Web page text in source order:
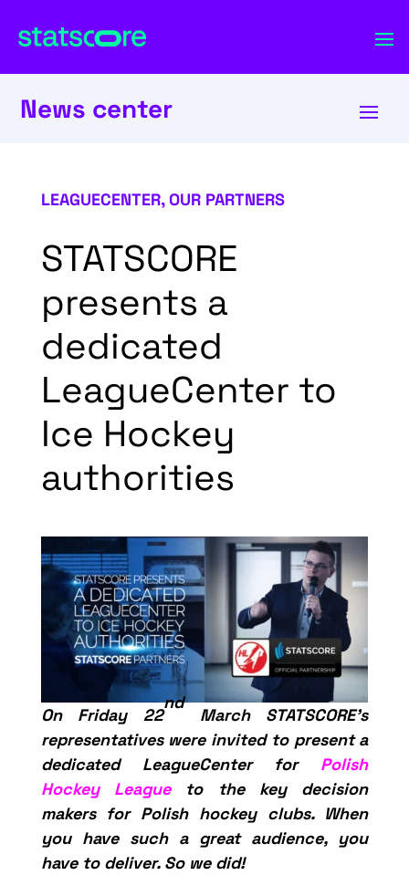
News center
LEAGUECENTER,OUR PARTNERS
STATSCORE
presents a
dedicated
LeagueCenter to
Ice Hockey
authorities
On Friday 22
nd
March STATSCORE’s
representatives were invited to present a
dedicated LeagueCenter for Polish
Hockey Leagueto the key decision
makers for Polish hockey clubs. When
you have such a great audience, you
have to deliver. So we did!